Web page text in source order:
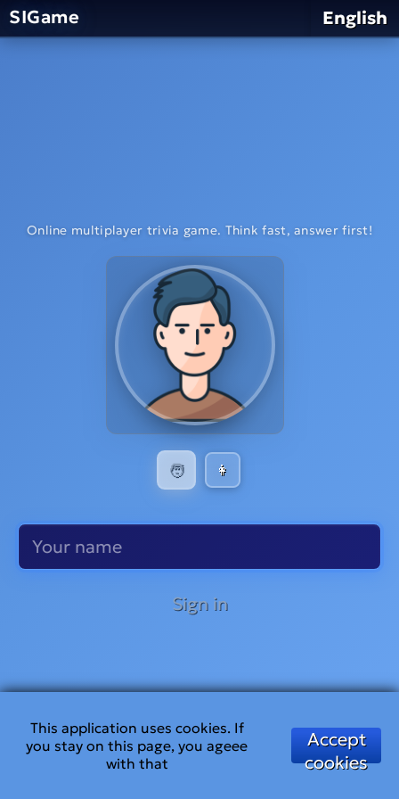
SIGame English
Online multiplayer trivia game. Think fast, answer first!
🧑 👩
Sign in
This application uses cookies. If
you stay on this page, you ageee
with that
Accept
cookies